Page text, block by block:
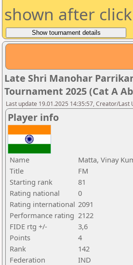
shown after
Late Shri Manohar
Tournament 2025 (Cat A
Last update 19.01.2025 14:35:57, Creator/Last
Player info
Name
Matta, Vinay
Title
FM
Starting rank
81
Rating national
0
Rating international 2091
Performance rating 2122
FIDE rtg +/-
3,6
Points
4
Rank
142
Federation
IND